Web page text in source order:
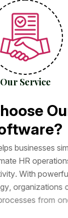
Our Service
hoose Ou
ftware?
lps businesses sim
ate HR operation
ivity. With powerfu
gy, organizations
rocesses from on